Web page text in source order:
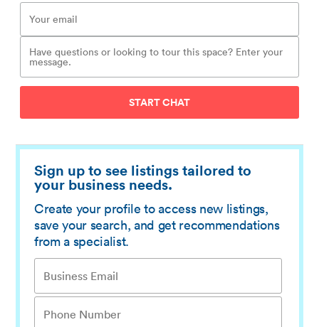
START CHAT
Sign up to see listings tailored to
your business needs.
Create your profile to access new listings,
save your search, and get recommendations
from a specialist.